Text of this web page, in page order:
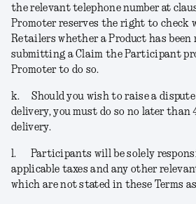
the relevant telephone number at
Promoter reserves the right to check
Retailers whether a Product has been
submitting a Claim the Participant
Promoter to do so.
k.
Should you wish to raise a
delivery, you must do so no later than
delivery.
l.
Participants will be solely
applicable taxes and any other
which are not stated in these Terms